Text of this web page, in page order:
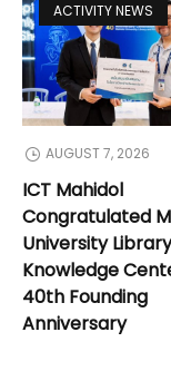
ACTIVITY NEWS
AUGUST 7, 2026
ICT Mahidol
Congratulated
University
Knowledge
40th Founding
Anniversary